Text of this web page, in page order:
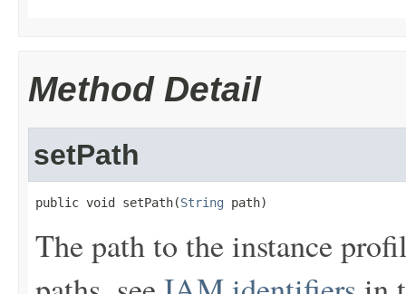
Method Detail
setPath
public void setPath(String path)
The path to the instance